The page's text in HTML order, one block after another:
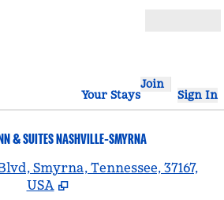
Your Stays
Join
Sign In
& SUITES NASHVILLE-SMYRNA
Smyrna, Tennessee, 37167,
USA